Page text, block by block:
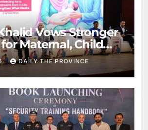
Vows Stronger
Maternal, Child
DAILY THE PROVINCE